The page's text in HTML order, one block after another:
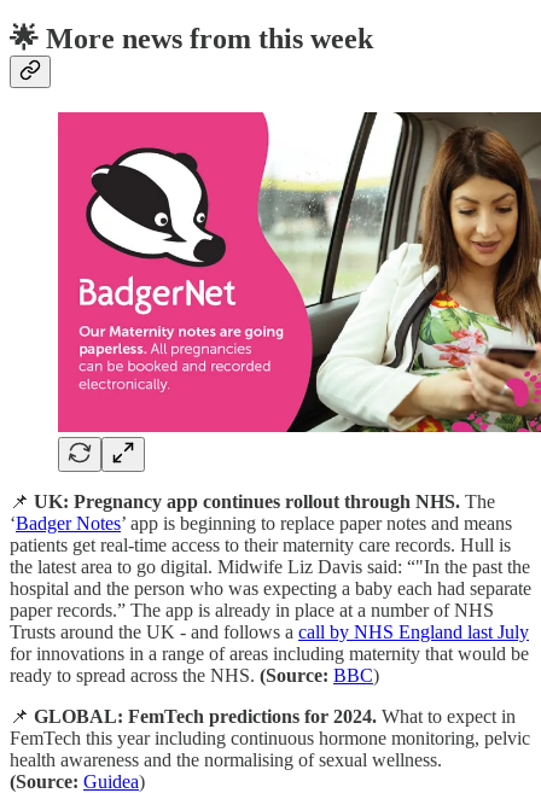
🌟 More news from this week
📌 UK: Pregnancy app continues rollout through NHS. The
‘Badger Notes’ app is beginning to replace paper notes and means
patients get real-time access to their maternity care records. Hull is
the latest area to go digital. Midwife Liz Davis said: “"In the past the
hospital and the person who was expecting a baby each had separate
paper records.” The app is already in place at a number of NHS
Trusts around the UK - and follows a call by NHS England last July
for innovations in a range of areas including maternity that would be
ready to spread across the NHS. (Source: BBC)
📌 GLOBAL: FemTech predictions for 2024. What to expect in
FemTech this year including continuous hormone monitoring, pelvic
health awareness and the normalising of sexual wellness.
(Source: Guidea)